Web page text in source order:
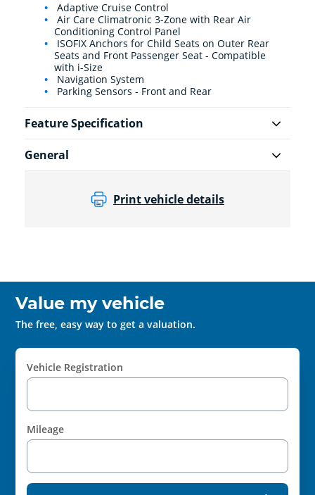
Adaptive Cruise Control
Air Care Climatronic 3-Zone with Rear Air
Conditioning Control Panel
ISOFIX Anchors for Child Seats on Outer Rear
Seats and Front Passenger Seat - Compatible
with i-Size
Navigation System
Parking Sensors - Front and Rear
Feature Specification
General
Print vehicle details
Value my vehicle
The free, easy way to get a valuation.
Vehicle Registration
Mileage